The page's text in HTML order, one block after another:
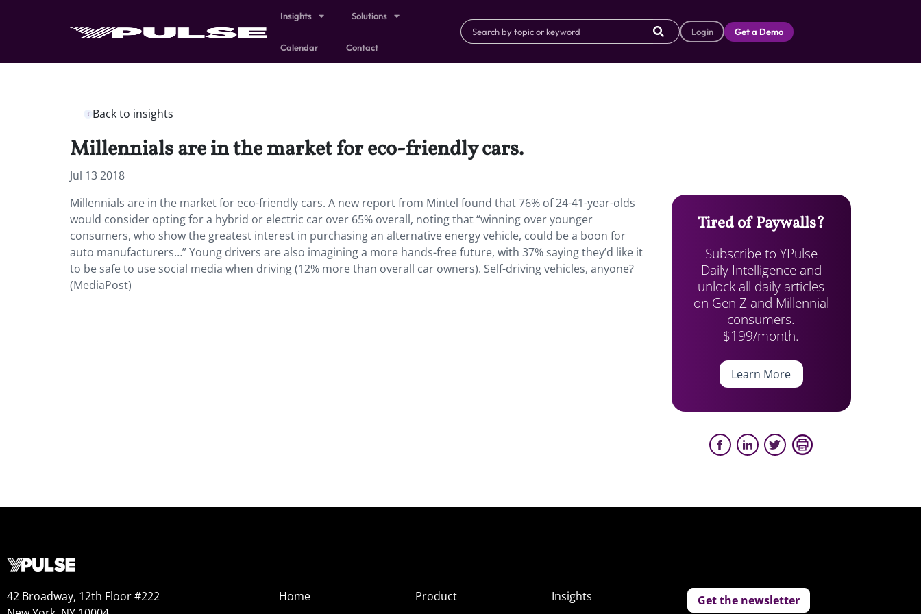
Insights Solutions
Calendar Contact
Login Get a Demo
Back to insights
Millennials are in the market for eco-friendly cars.
Jul 13 2018
Millennials are in the market for eco-friendly cars. A new report from Mintel found that 76% of 24-41-year-olds
would consider opting for a hybrid or electric car over 65% overall, noting that “winning over younger
consumers, who show the greatest interest in purchasing an alternative energy vehicle, could be a boon for
auto manufacturers…” Young drivers are also imagining a more hands-free future, with 37% saying they’d like it
to be safe to use social media when driving (12% more than overall car owners). Self-driving vehicles, anyone?
(MediaPost)
Tired of Paywalls?
Subscribe to YPulse
Daily Intelligence and
unlock all daily articles
on Gen Z and Millennial
consumers.
$199/month.
Learn More
42 Broadway, 12th Floor #222
Home
Product
Insights
Get the newsletter